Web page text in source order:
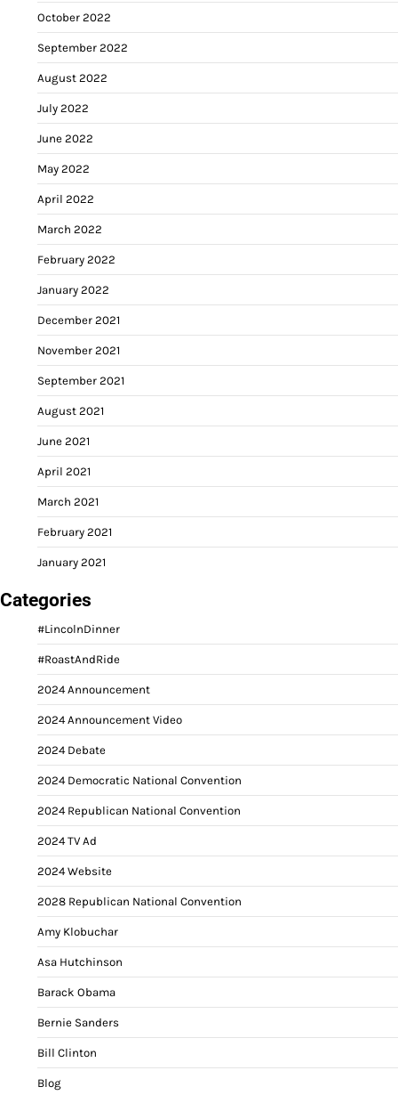
October 2022
September 2022
August 2022
July 2022
June 2022
May 2022
April 2022
March 2022
February 2022
January 2022
December 2021
November 2021
September 2021
August 2021
June 2021
April 2021
March 2021
February 2021
January 2021
Categories
#LincolnDinner
#RoastAndRide
2024 Announcement
2024 Announcement Video
2024 Debate
2024 Democratic National Convention
2024 Republican National Convention
2024 TV Ad
2024 Website
2028 Republican National Convention
Amy Klobuchar
Asa Hutchinson
Barack Obama
Bernie Sanders
Bill Clinton
Blog